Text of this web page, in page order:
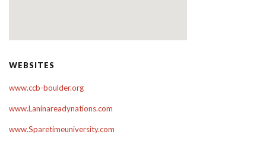
WEBSITES
www.ccb-boulder.org
www.Laninareadynations.com
www.Sparetimeuniversity.com